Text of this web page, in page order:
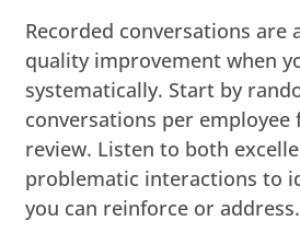
Recorded conversations are
quality improvement when
systematically. Start by
conversations per employee
review. Listen to both
problematic interactions to
you can reinforce or address.